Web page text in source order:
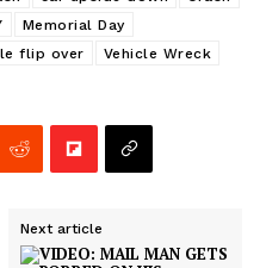
Memorial Day
flip over
Vehicle Wreck
Next article